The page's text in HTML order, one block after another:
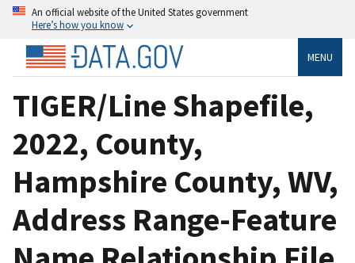
An official website of the United States government
Here’s how you know
MENU
TIGER/Line Shapefile,
2022, County,
Hampshire County, WV,
Address Range-Feature